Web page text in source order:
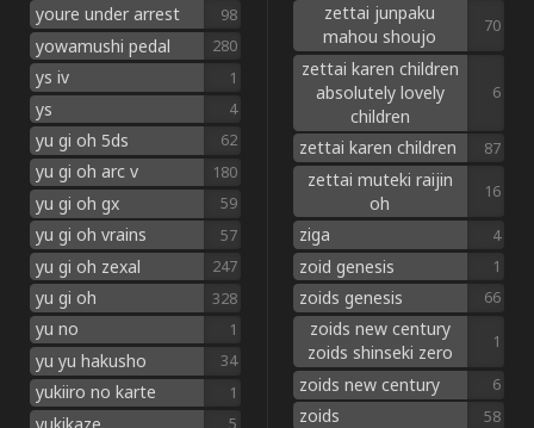
youre under arrest 98
yowamushi pedal 280
ys iv 1
ys 4
yu gi oh 5ds 62
yu gi oh arc v 180
yu gi oh gx 59
yu gi oh vrains 57
yu gi oh zexal 247
yu gi oh 328
yu no 1
yu yu hakusho 34
yukiiro no karte 1
zettai junpaku
mahou shoujo
70
zettai karen children
absolutely lovely
children
6
zettai karen children 87
zettai muteki raijin
oh
16
ziga 4
zoid genesis 1
zoids genesis 66
zoids new century
zoids shinseki zero
1
zoids new century 6
zoids 58